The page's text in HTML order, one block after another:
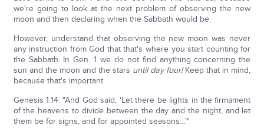
we're going to look at the next problem of observing the new
moon and then declaring when the Sabbath would be.
However, understand that observing the new moon was never
any instruction from God that that's where you start counting for
the Sabbath. In Gen. 1 we do not find anything concerning the
sun and the moon and the stars until day four!Keep that in mind,
because that's important.
Genesis 1:14: "And God said, 'Let there be lights in the firmament
of the heavens to divide between the day and the night, and let
them be for signs, and for appointed seasons…'"